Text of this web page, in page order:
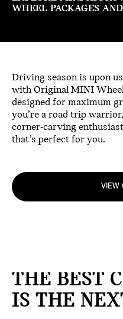
WHEEL PACKAGES
Driving season is upon
with Original MINI
designed for maximum
you’re a road trip
corner-carving
that’s perfect for you.
VIEW
THE BEST
IS THE